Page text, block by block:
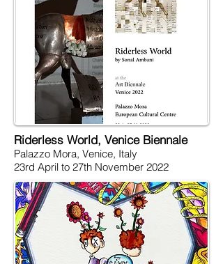
Riderless World, Venice Biennale
Palazzo Mora, Venice, Italy
23rd April to 27th November 2022